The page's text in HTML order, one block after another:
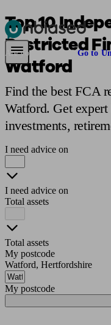
Pensions & Retirement
Are you an adviser? Go to
Top 10
Restricted
Watford
Find the best FCA
Watford. Get
investments,
I need advice on
I need advice on
Total assets
Total assets
My postcode
Watford, Hertfordshire
My postcode